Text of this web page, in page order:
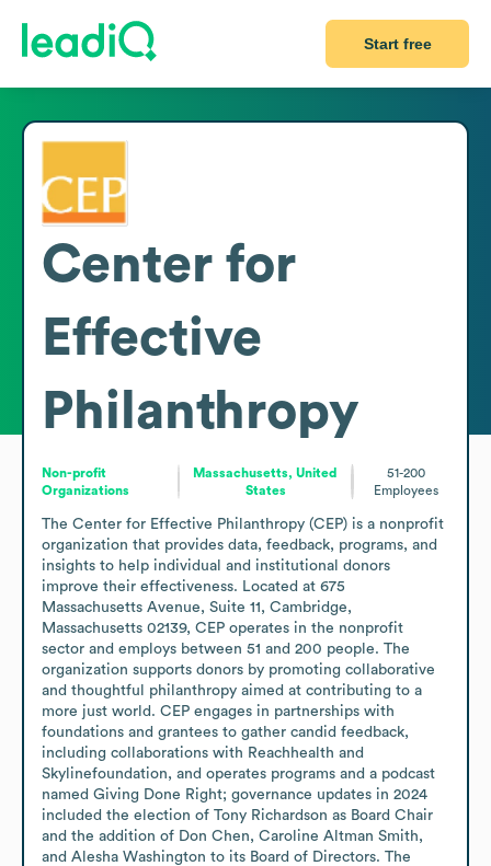
Start free
Center for
Effective
Philanthropy
Non-profit
Organizations
Massachusetts, United
States
51-200
Employees
The Center for Effective Philanthropy (CEP) is a nonprofit
organization that provides data, feedback, programs, and
insights to help individual and institutional donors
improve their effectiveness. Located at 675
Massachusetts Avenue, Suite 11, Cambridge,
Massachusetts 02139, CEP operates in the nonprofit
sector and employs between 51 and 200 people. The
organization supports donors by promoting collaborative
and thoughtful philanthropy aimed at contributing to a
more just world. CEP engages in partnerships with
foundations and grantees to gather candid feedback,
including collaborations with Reachhealth and
Skylinefoundation, and operates programs and a podcast
named Giving Done Right; governance updates in 2024
included the election of Tony Richardson as Board Chair
and the addition of Don Chen, Caroline Altman Smith,
and Alesha Washington to its Board of Directors. The